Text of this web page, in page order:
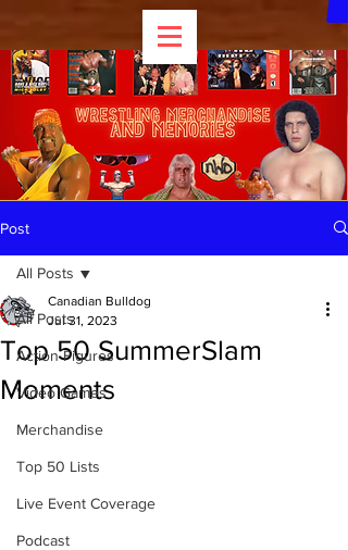
Post
All Posts
Action Figures
Video Games
Merchandise
Top 50 Lists
Live Event Coverage
Podcast
All Posts
Top 50 SummerSlam
Moments
Canadian Bulldog
Jul 31, 2023